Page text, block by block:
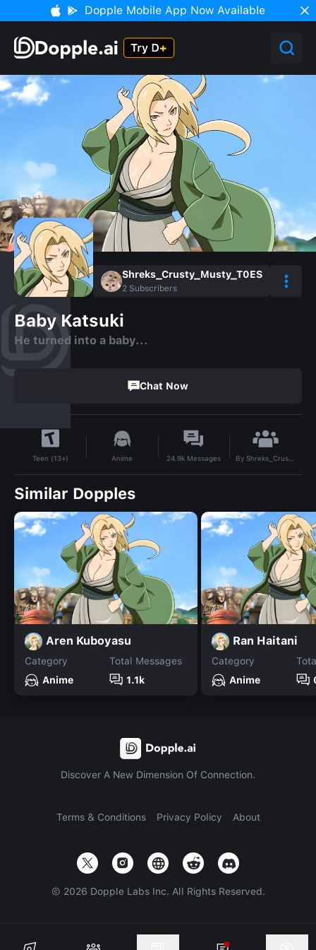
Dopple Mobile App Now Available
Shreks_Crusty_Musty_T0ES
2 Subscribers
Baby Katsuki
He turned into a baby...
Chat Now
Teen (13+) Anime 24.9k Messages By Shreks_Crusty_Musty_T0ES
Similar Dopples
Aren Kuboyasu
Category
Anime
Total Messages
1.1k
Ran Haitani
Category
Anime
Discover A New Dimension Of Connection.
Terms & Conditions Privacy Policy About
© 2026 Dopple Labs Inc. All Rights Reserved.